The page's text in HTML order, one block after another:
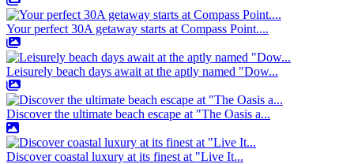
Your perfect 30A getaway starts at Compass Point....
Leisurely beach days await at the aptly named "Dow...
Discover the ultimate beach escape at "The Oasis a...
Discover coastal luxury at its finest at "Live It...